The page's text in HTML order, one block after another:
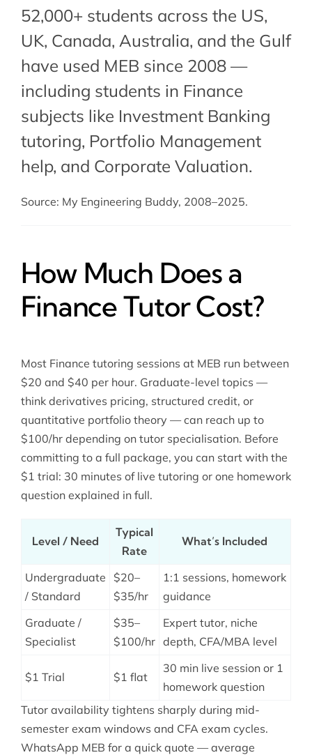
52,000+ students across the US,
UK, Canada, Australia, and the Gulf
have used MEB since 2008 —
including students in Finance
subjects like Investment Banking
tutoring, Portfolio Management
help, and Corporate Valuation.
Source: My Engineering Buddy, 2008–2025.
How Much Does a
Finance Tutor Cost?
Most Finance tutoring sessions at MEB run between
$20 and $40 per hour. Graduate-level topics —
think derivatives pricing, structured credit, or
quantitative portfolio theory — can reach up to
$100/hr depending on tutor specialisation. Before
committing to a full package, you can start with the
$1 trial: 30 minutes of live tutoring or one homework
question explained in full.
Level / Need
Typical
Rate
What’s Included
Undergraduate
/ Standard
$20–
$35/hr
1:1 sessions, homework
guidance
Graduate /
Specialist
$35–
$100/hr
Expert tutor, niche
depth, CFA/MBA level
$1 Trial $1 flat
30 min live session or 1
homework question
Tutor availability tightens sharply during mid-
semester exam windows and CFA exam cycles.
WhatsApp MEB for a quick quote — average